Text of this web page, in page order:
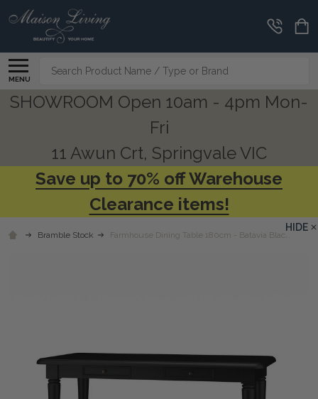
MENU
Search
SHOWROOM Open 10am - 4pm Mon-
Fri
11 Awun Crt, Springvale VIC
Save up to 70% off Warehouse
Clearance items!
Bramble Stock Farmhouse Dining Table 180cm - Batavia Black
HIDE